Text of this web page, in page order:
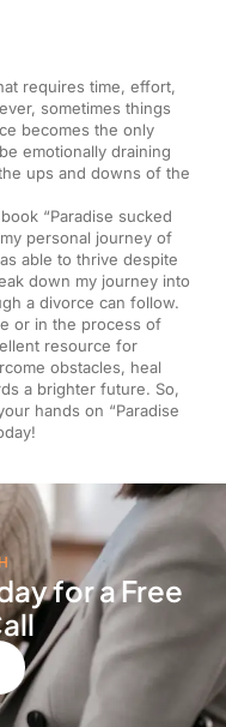
requires time, effort,
sometimes things
becomes the only
emotionally draining
ups and downs of the
“Paradise sucked
personal journey of
able to thrive despite
down my journey into
a divorce can follow.
or in the process of
resource for
obstacles, heal
a brighter future. So,
hands on “Paradise
for a Free